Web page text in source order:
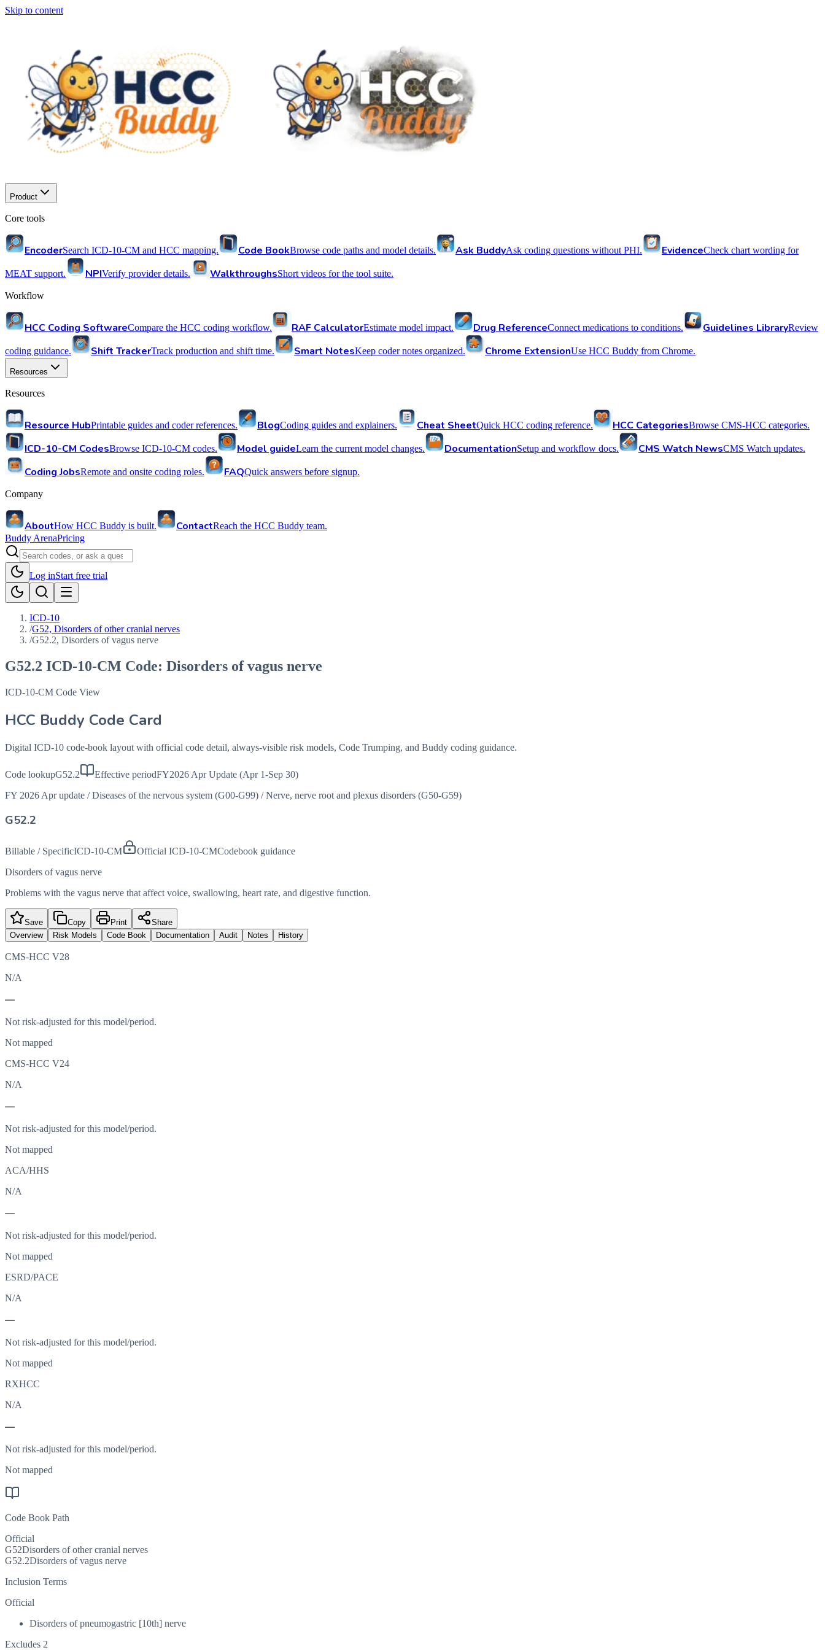
Skip to content
Product
Core tools
EncoderSearch ICD-10-CM and HCC mapping. Code BookBrowse code paths and model details. Ask BuddyAsk coding questions without PHI. EvidenceCheck chart wording for
MEAT support. NPIVerify provider details. WalkthroughsShort videos for the tool suite.
Workflow
HCC Coding SoftwareCompare the HCC coding workflow. RAF CalculatorEstimate model impact. Drug ReferenceConnect medications to conditions. Guidelines LibraryReview
coding guidance. Shift TrackerTrack production and shift time. Smart NotesKeep coder notes organized. Chrome ExtensionUse HCC Buddy from Chrome.
Resources
Resources
Resource HubPrintable guides and coder references. BlogCoding guides and explainers. Cheat SheetQuick HCC coding reference. HCC CategoriesBrowse CMS-HCC categories.
ICD-10-CM CodesBrowse ICD-10-CM codes. Model guideLearn the current model changes. DocumentationSetup and workflow docs. CMS Watch NewsCMS Watch updates.
Coding JobsRemote and onsite coding roles. FAQQuick answers before signup.
Company
AboutHow HCC Buddy is built. ContactReach the HCC Buddy team.
Buddy ArenaPricing
Log inStart free trial
ICD-10
/G52, Disorders of other cranial nerves
/G52.2, Disorders of vagus nerve
G52.2 ICD-10-CM Code: Disorders of vagus nerve
ICD-10-CM Code View
HCC Buddy Code Card
Digital ICD-10 code-book layout with official code detail, always-visible risk models, Code Trumping, and Buddy coding guidance.
Code lookupG52.2 Effective periodFY2026 Apr Update (Apr 1-Sep 30)
FY 2026 Apr update / Diseases of the nervous system (G00-G99) / Nerve, nerve root and plexus disorders (G50-G59)
G52.2
Billable / SpecificICD-10-CM Official ICD-10-CMCodebook guidance
Disorders of vagus nerve
Problems with the vagus nerve that affect voice, swallowing, heart rate, and digestive function.
Save Copy Print
Share
Overview
Risk Models Code Book Documentation Audit Notes History
CMS-HCC V28
N/A
—
Not risk-adjusted for this model/period.
Not mapped
CMS-HCC V24
N/A
—
Not risk-adjusted for this model/period.
Not mapped
ACA/HHS
N/A
—
Not risk-adjusted for this model/period.
Not mapped
ESRD/PACE
N/A
—
Not risk-adjusted for this model/period.
Not mapped
RXHCC
N/A
—
Not risk-adjusted for this model/period.
Not mapped
Code Book Path
Official
G52Disorders of other cranial nerves
G52.2Disorders of vagus nerve
Inclusion Terms
Official
Disorders of pneumogastric [10th] nerve
Excludes 2